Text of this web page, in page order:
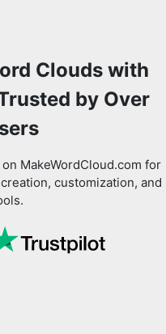
Clouds with
by Over
MakeWordCloud.com for
customization, and